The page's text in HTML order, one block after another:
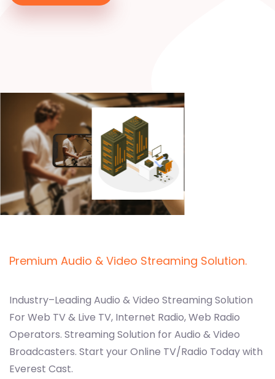
Premium Audio & Video Streaming Solution.
Industry–Leading Audio & Video Streaming Solution
For Web TV & Live TV, Internet Radio, Web Radio
Operators. Streaming Solution for Audio & Video
Broadcasters. Start your Online TV/Radio Today with
Everest Cast.